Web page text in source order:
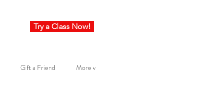
Try a Class Now!
Gift a Friend More v